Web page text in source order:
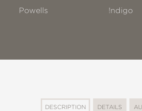
Powells
!ndigo
DESCRIPTION DETAILS